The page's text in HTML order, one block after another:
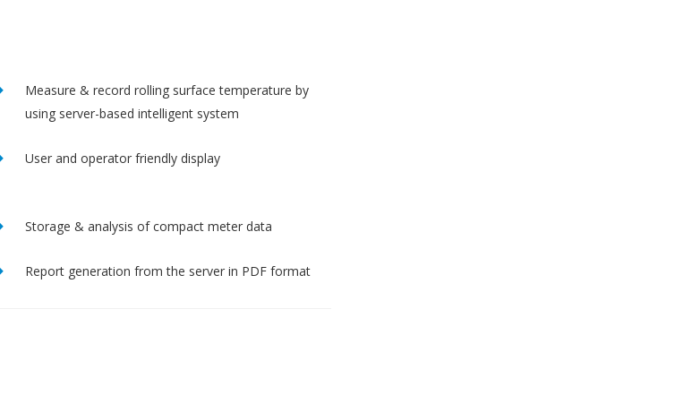
Measure & record rolling surface temperature by
using server-based intelligent system
User and operator friendly display
Storage & analysis of compact meter data
Report generation from the server in PDF format